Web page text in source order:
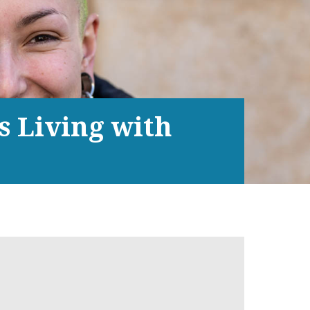
Living with